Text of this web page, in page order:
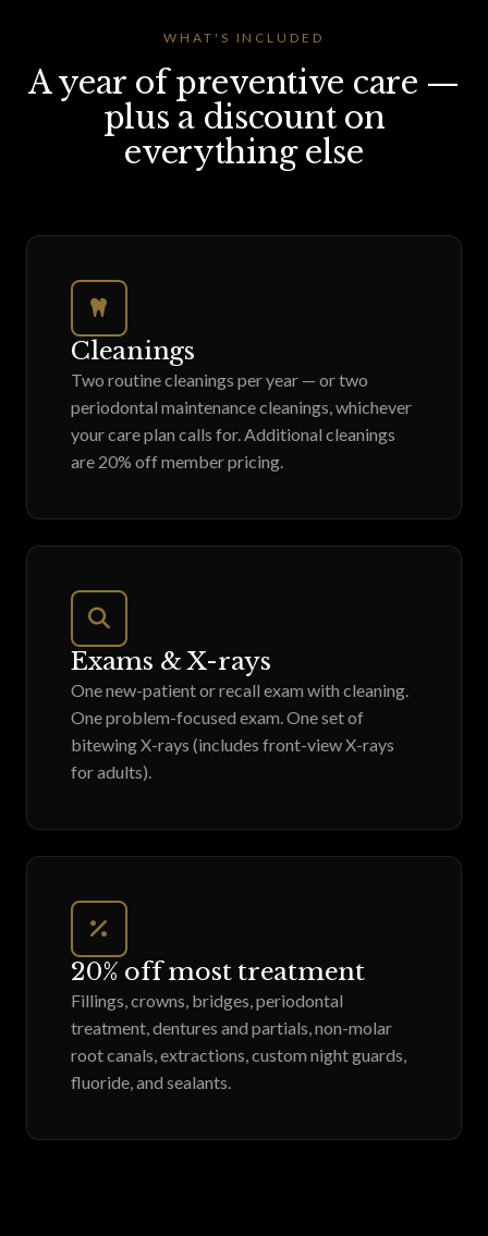
WHAT'S INCLUDED
A year of preventive care —
plus a discount on
everything else
Cleanings
Two routine cleanings per year — or two
periodontal maintenance cleanings, whichever
your care plan calls for. Additional cleanings
are 20% off member pricing.
Exams & X-rays
One new-patient or recall exam with cleaning.
One problem-focused exam. One set of
bitewing X-rays (includes front-view X-rays
for adults).
20% off most treatment
Fillings, crowns, bridges, periodontal
treatment, dentures and partials, non-molar
root canals, extractions, custom night guards,
fluoride, and sealants.